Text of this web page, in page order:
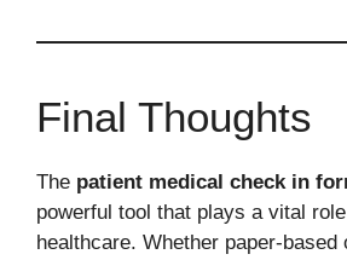
Final Thoughts
The patient medical check in
powerful tool that plays a vital
healthcare. Whether paper-based